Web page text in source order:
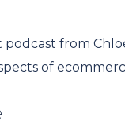
podcast from
of